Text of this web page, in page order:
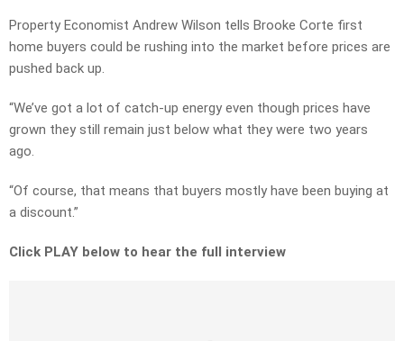
Property Economist Andrew Wilson tells Brooke Corte first
home buyers could be rushing into the market before prices are
pushed back up.
“We’ve got a lot of catch-up energy even though prices have
grown they still remain just below what they were two years
ago.
“Of course, that means that buyers mostly have been buying at
a discount.”
Click PLAY below to hear the full interview